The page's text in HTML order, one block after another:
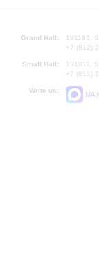
Grand Hall:
191186,
+7 (812)
Small Hall:
191011,
+7 (812)
Write us:
MAX